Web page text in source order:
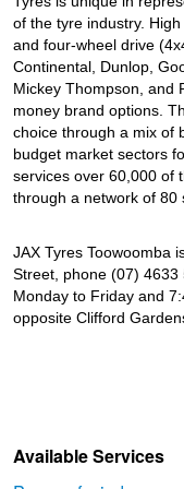
of the tyre industry.
and four-wheel drive
Continental, Dunlop,
Mickey Thompson, and
money brand options.
choice through a mix of
budget market sectors
services over 60,000 of
through a network of 80
JAX Tyres Toowoomba
Street, phone (07)
Monday to Friday and
opposite Clifford
Available Services